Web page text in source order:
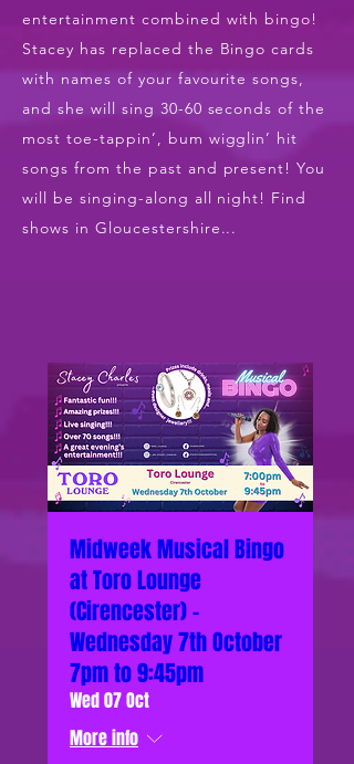
entertainment combined with bingo!
Stacey has replaced the Bingo cards
with names of your favourite songs,
and she will sing 30-60 seconds of the
most toe-tappin’, bum wigglin’ hit
songs from the past and present! You
will be singing-along all night! Find
shows in Gloucestershire...
Midweek Musical Bingo
at Toro Lounge
(Cirencester) -
Wednesday 7th October
7pm to 9:45pm
Wed 07 Oct
More info